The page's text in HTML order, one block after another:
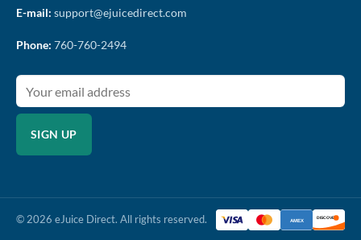
E-mail: support@ejuicedirect.com
Phone: 760-760-2494
SIGN UP
© 2026 eJuice Direct. All rights reserved. AMEX DISCOVER